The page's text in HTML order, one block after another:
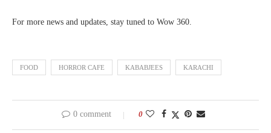
For more news and updates, stay tuned to Wow 360.
FOOD HORROR CAFE KABABJEES KARACHI
0 comment 0